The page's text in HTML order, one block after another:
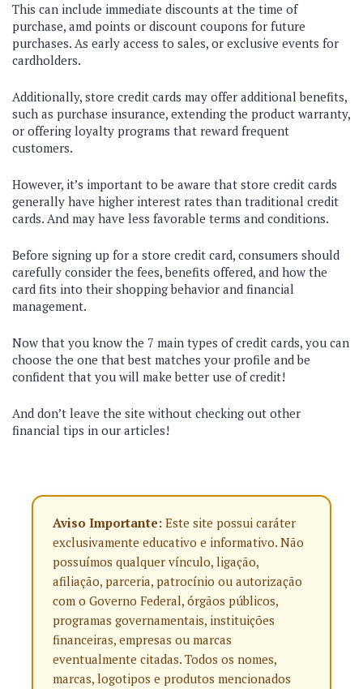
This can include immediate discounts at the time of
purchase, amd points or discount coupons for future
purchases. As early access to sales, or exclusive events for
cardholders.
Additionally, store credit cards may offer additional benefits,
such as purchase insurance, extending the product warranty,
or offering loyalty programs that reward frequent
customers.
However, it’s important to be aware that store credit cards
generally have higher interest rates than traditional credit
cards. And may have less favorable terms and conditions.
Before signing up for a store credit card, consumers should
carefully consider the fees, benefits offered, and how the
card fits into their shopping behavior and financial
management.
Now that you know the 7 main types of credit cards, you can
choose the one that best matches your profile and be
confident that you will make better use of credit!
And don’t leave the site without checking out other
financial tips in our articles!
Aviso Importante: Este site possui caráter
exclusivamente educativo e informativo. Não
possuímos qualquer vínculo, ligação,
afiliação, parceria, patrocínio ou autorização
com o Governo Federal, órgãos públicos,
programas governamentais, instituições
financeiras, empresas ou marcas
eventualmente citadas. Todos os nomes,
marcas, logotipos e produtos mencionados